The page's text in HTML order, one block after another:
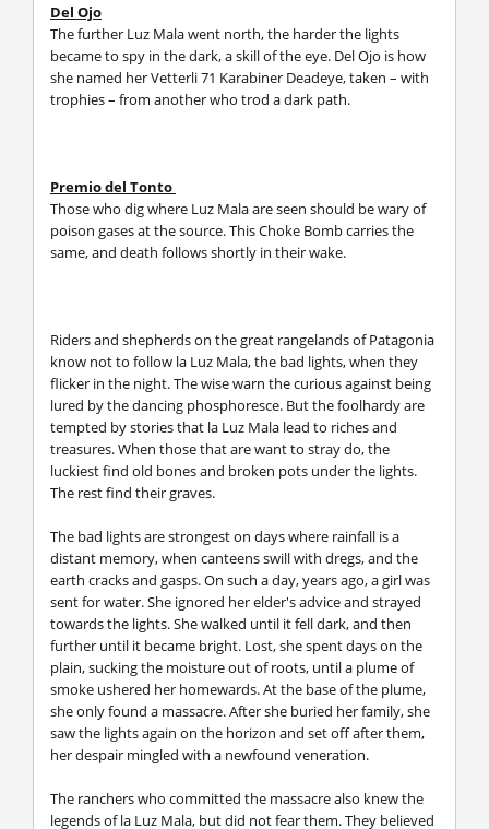
Del Ojo
The further Luz Mala went north, the harder the lights
became to spy in the dark, a skill of the eye. Del Ojo is how
she named her Vetterli 71 Karabiner Deadeye, taken – with
trophies – from another who trod a dark path.
Premio del Tonto
Those who dig where Luz Mala are seen should be wary of
poison gases at the source. This Choke Bomb carries the
same, and death follows shortly in their wake.
Riders and shepherds on the great rangelands of Patagonia
know not to follow la Luz Mala, the bad lights, when they
flicker in the night. The wise warn the curious against being
lured by the dancing phosphoresce. But the foolhardy are
tempted by stories that la Luz Mala lead to riches and
treasures. When those that are want to stray do, the
luckiest find old bones and broken pots under the lights.
The rest find their graves.
The bad lights are strongest on days where rainfall is a
distant memory, when canteens swill with dregs, and the
earth cracks and gasps. On such a day, years ago, a girl was
sent for water. She ignored her elder's advice and strayed
towards the lights. She walked until it fell dark, and then
further until it became bright. Lost, she spent days on the
plain, sucking the moisture out of roots, until a plume of
smoke ushered her homewards. At the base of the plume,
she only found a massacre. After she buried her family, she
saw the lights again on the horizon and set off after them,
her despair mingled with a newfound veneration.
The ranchers who committed the massacre also knew the
legends of la Luz Mala, but did not fear them. They believed